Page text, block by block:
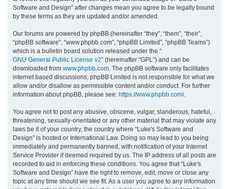
Software and Design” after changes mean you agree to be legally bound
by these terms as they are updated and/or amended.
Our forums are powered by phpBB (hereinafter “they”, “them”, “their”,
“phpBB software”, “www.phpbb.com”, “phpBB Limited”, “phpBB Teams”)
which is a bulletin board solution released under the “
GNU General Public License v2” (hereinafter “GPL”) and can be
downloaded from www.phpbb.com. The phpBB software only facilitates
internet based discussions; phpBB Limited is not responsible for what we
allow and/or disallow as permissible content and/or conduct. For further
information about phpBB, please see: https://www.phpbb.com/.
You agree not to post any abusive, obscene, vulgar, slanderous, hateful,
threatening, sexually-orientated or any other material that may violate any
laws be it of your country, the country where “Luke's Software and
Design” is hosted or International Law. Doing so may lead to you being
immediately and permanently banned, with notification of your Internet
Service Provider if deemed required by us. The IP address of all posts are
recorded to aid in enforcing these conditions. You agree that “Luke's
Software and Design” have the right to remove, edit, move or close any
topic at any time should we see fit. As a user you agree to any information